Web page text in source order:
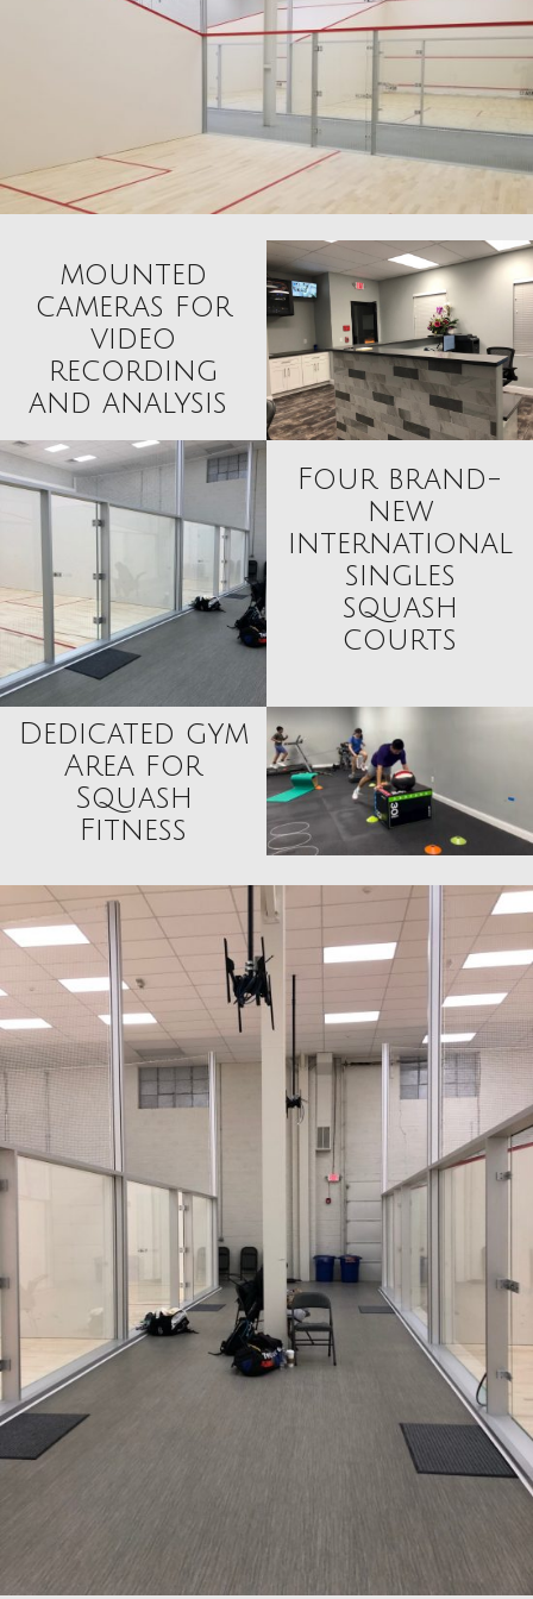
mounted
cameras for
video
recording
and analysis
Four brand-
new
international
singles
squash
courts
Dedicated gym
Area for
Squash
Fitness